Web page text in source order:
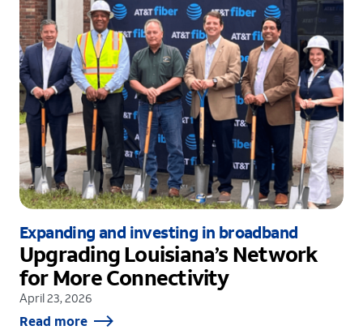
Expanding and investing in broadband
Upgrading Louisiana’s Network
for More Connectivity
April 23, 2026
Read more